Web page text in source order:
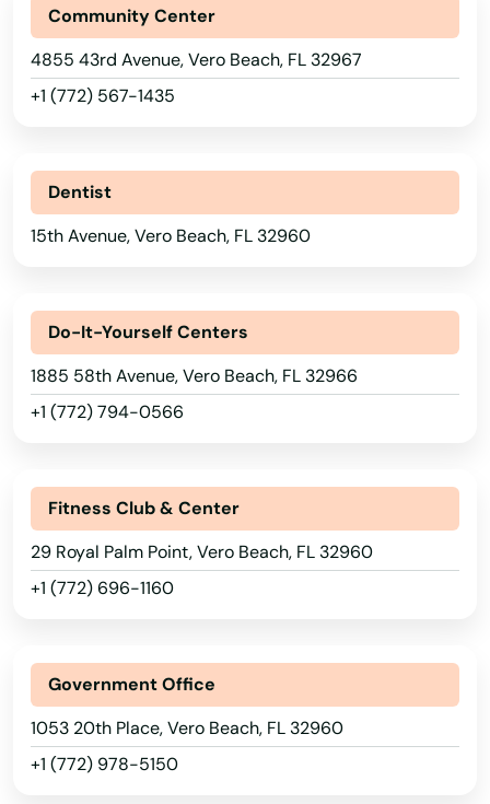
Community Center
4855 43rd Avenue, Vero Beach, FL 32967
+1 (772) 567-1435
Dentist
15th Avenue, Vero Beach, FL 32960
Do-It-Yourself Centers
1885 58th Avenue, Vero Beach, FL 32966
+1 (772) 794-0566
Fitness Club & Center
29 Royal Palm Point, Vero Beach, FL 32960
+1 (772) 696-1160
Government Office
1053 20th Place, Vero Beach, FL 32960
+1 (772) 978-5150
Pierson
Pine Hills
Pinellas Park
Pines
Plant City
Plantation
Poinciana
Polk City
Pompano Beach
Ponte Vedra Beach
Port Charlotte
Port Orange